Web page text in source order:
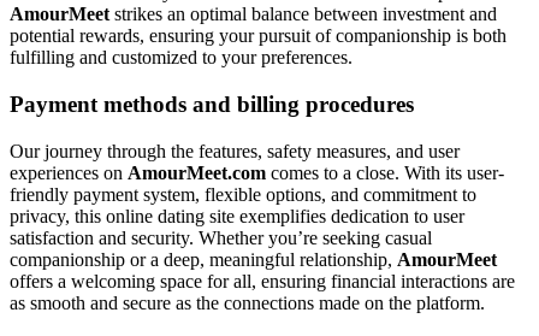
AmourMeet strikes an optimal balance between investment and
potential rewards, ensuring your pursuit of companionship is both
fulfilling and customized to your preferences.
Payment methods and billing procedures
Our journey through the features, safety measures, and user
experiences on AmourMeet.com comes to a close. With its user-
friendly payment system, flexible options, and commitment to
privacy, this online dating site exemplifies dedication to user
satisfaction and security. Whether you’re seeking casual
companionship or a deep, meaningful relationship, AmourMeet
offers a welcoming space for all, ensuring financial interactions are
as smooth and secure as the connections made on the platform.